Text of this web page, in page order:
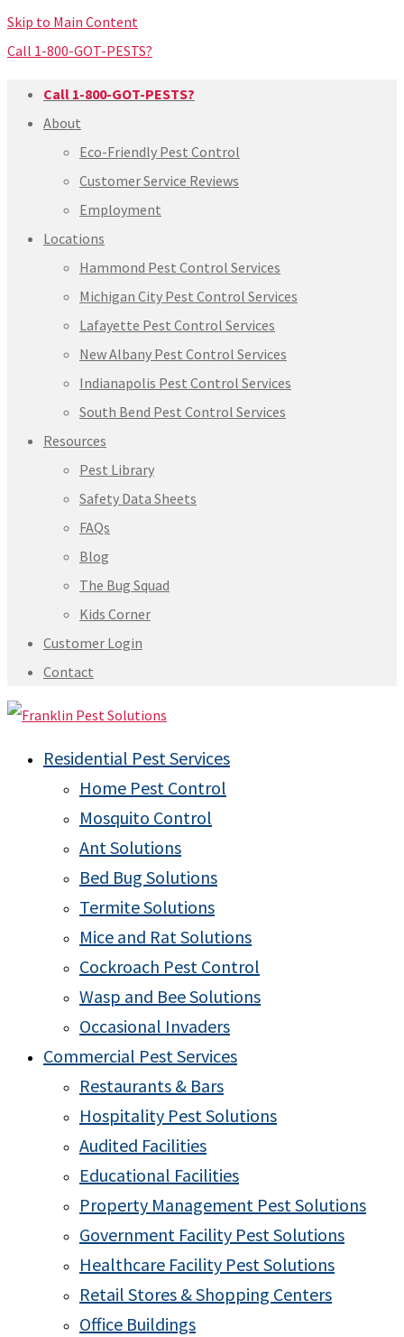
Skip to Main Content
Call 1-800-GOT-PESTS?
Call 1-800-GOT-PESTS?
About
Eco-Friendly Pest Control
Customer Service Reviews
Employment
Locations
Hammond Pest Control Services
Michigan City Pest Control Services
Lafayette Pest Control Services
New Albany Pest Control Services
Indianapolis Pest Control Services
South Bend Pest Control Services
Resources
Pest Library
Safety Data Sheets
FAQs
Blog
The Bug Squad
Kids Corner
Customer Login
Contact
Residential Pest Services
Home Pest Control
Mosquito Control
Ant Solutions
Bed Bug Solutions
Termite Solutions
Mice and Rat Solutions
Cockroach Pest Control
Wasp and Bee Solutions
Occasional Invaders
Commercial Pest Services
Restaurants & Bars
Hospitality Pest Solutions
Audited Facilities
Educational Facilities
Property Management Pest Solutions
Government Facility Pest Solutions
Healthcare Facility Pest Solutions
Retail Stores & Shopping Centers
Office Buildings